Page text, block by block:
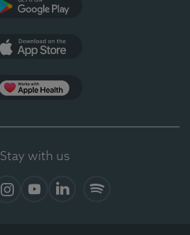
Stay with us